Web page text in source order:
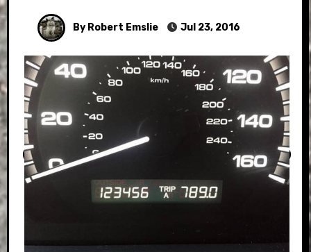
By Robert Emslie Jul 23, 2016